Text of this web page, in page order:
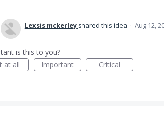
Lexsis mckerley shared this idea · Aug 12,
is this to you?
at all
Important Critical